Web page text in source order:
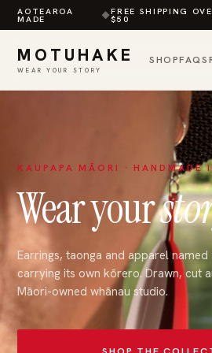
AOTEAROA
MADE ◆FREE SHIPPING
$50
MOTUHAKE
WEAR YOUR STORY
SHOPFAQS
KAUPAPA MĀORI · HANDMADE
Wear your
Earrings, taonga and apparel
carrying its own kōrero. Drawn, cut
Māori-owned whānau studio.